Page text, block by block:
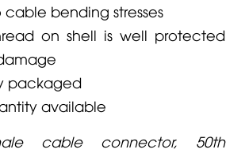
bending stresses
on shell is well protected
packaged
available
cable connector, 50th